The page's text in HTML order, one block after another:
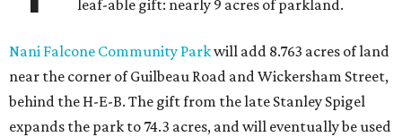
leaf-able gift: nearly 9 acres of parkland.
Nani Falcone Community Parkwill add 8.763 acres of land
near the corner of Guilbeau Road and Wickersham Street,
behind the H-E-B. The gift from the late Stanley Spigel
expands the park to 74.3 acres, and will eventually be used